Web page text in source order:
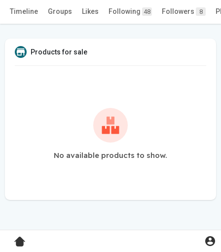
Timeline Groups Likes Following 48 Followers 8
Products for sale
No available products to show.